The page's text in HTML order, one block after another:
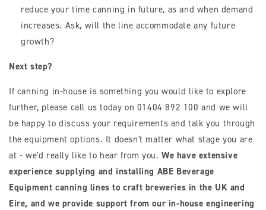
reduce your time canning in future, as and when demand
increases. Ask, will the line accommodate any future
growth?
Next step?
If canning in-house is something you would like to explore
further, please call us today on 01404 892 100 and we will
be happy to discuss your requirements and talk you through
the equipment options. It doesn't matter what stage you are
at - we'd really like to hear from you. We have extensive
experience supplying and installing ABE Beverage
Equipment canning lines to craft breweries in the UK and
Eire, and we provide support from our in-house engineering